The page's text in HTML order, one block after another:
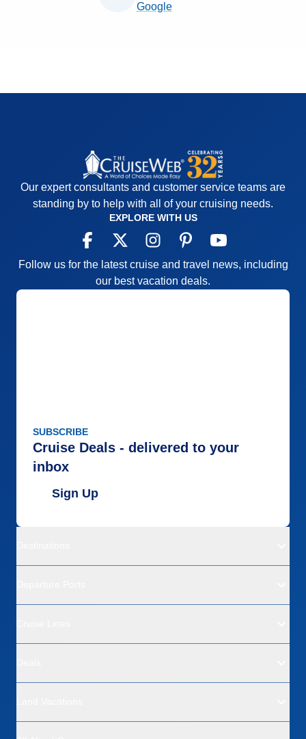
Google
Our expert consultants and customer service teams are
standing by to help with all of your cruising needs.
EXPLORE WITH US
Follow us for the latest cruise and travel news, including
our best vacation deals.
SUBSCRIBE
Cruise Deals - delivered to your
inbox
Sign Up